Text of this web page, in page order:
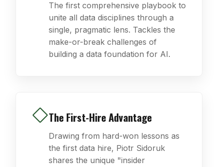
The first comprehensive playbook to
unite all data disciplines through a
single, pragmatic lens. Tackles the
make-or-break challenges of
building a data foundation for AI.
The First-Hire Advantage
Drawing from hard-won lessons as
the first data hire, Piotr Sidoruk
shares the unique "insider